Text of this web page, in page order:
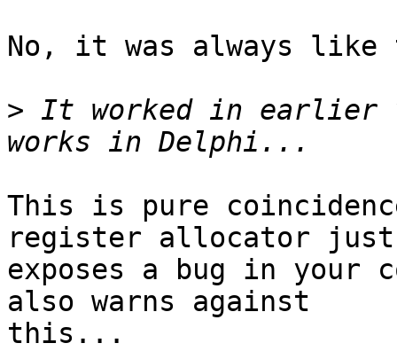
No, it was always
> It worked in earlier
This is pure
register allocator just
exposes a bug in your
also warns against
this...